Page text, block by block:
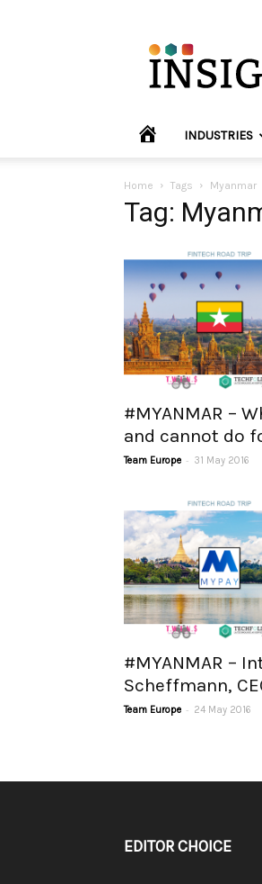
Insights
Europe
HOME INDUSTRIES
Home Tags Myanmar
Tag:
#MYANMAR –
and cannot do
Team Europe - 31 May 2016
#MYANMAR –
Scheffmann,
Team Europe - 24 May 2016
EDITOR CHOICE